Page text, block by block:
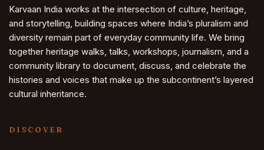
Karvaan India works at the intersection of culture, heritage,
and storytelling, building spaces where India’s pluralism and
diversity remain part of everyday community life. We bring
together heritage walks, talks, workshops, journalism, and a
community library to document, discuss, and celebrate the
histories and voices that make up the subcontinent’s layered
cultural inheritance.
DISCOVER